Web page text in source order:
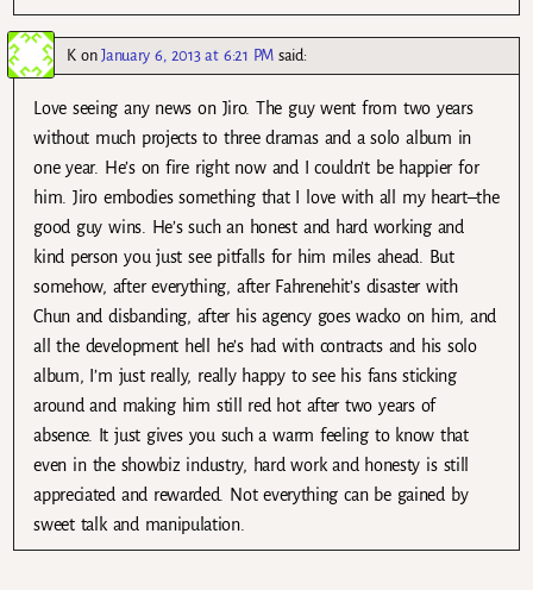
KonJanuary 6, 2013 at 6:21 PM said:
Love seeing any news on Jiro. The guy went from two years
without much projects to three dramas and a solo album in
one year. He’s on fire right now and I couldn’t be happier for
him. Jiro embodies something that I love with all my heart–the
good guy wins. He’s such an honest and hard working and
kind person you just see pitfalls for him miles ahead. But
somehow, after everything, after Fahrenehit’s disaster with
Chun and disbanding, after his agency goes wacko on him, and
all the development hell he’s had with contracts and his solo
album, I’m just really, really happy to see his fans sticking
around and making him still red hot after two years of
absence. It just gives you such a warm feeling to know that
even in the showbiz industry, hard work and honesty is still
appreciated and rewarded. Not everything can be gained by
sweet talk and manipulation.